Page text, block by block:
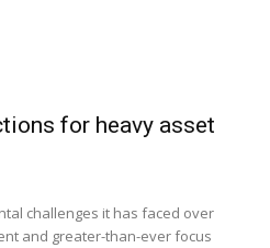
for heavy asset
challenges it has faced over
and greater-than-ever focus